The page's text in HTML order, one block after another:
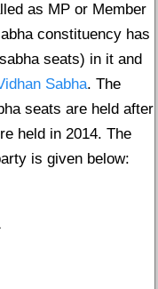
as MP or Member
constituency has
seats) in it and
Sabha. The
seats are held after
held in 2014. The
is given below: